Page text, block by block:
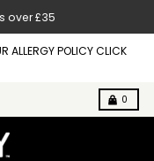
over £35
ALLERGY POLICY CLICK
0
Cart